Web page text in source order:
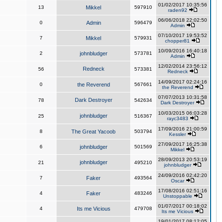
13 Mikkel 597910
01/02/2017 10:35:56
raden92
0 Admin 596479
06/06/2018 22:02:50
Admin
7 Mikkel 579931
07/10/2017 19:53:52
chopper81
2 johnbludger 573781
10/09/2016 16:40:18
Admin
56 Redneck 573381
12/02/2014 23:56:12
Redneck
0 the Reverend 567661
14/09/2017 02:24:16
the Reverend
78 Dark Destroyer 542634
07/07/2013 10:31:58
Dark Destroyer
25 johnbludger 516367
10/03/2015 06:03:28
rayc3483
8 The Great Yacoob 503794
17/09/2016 21:00:59
Kessler
6 johnbludger 501569
27/09/2017 16:25:38
Mikkel
21 johnbludger 495210
28/09/2013 20:53:19
johnbludger
7 Faker 493564
24/09/2016 02:42:20
Oscar
4 Faker 483246
17/08/2016 02:51:16
Unstoppable
4 Its me Vicious 479708
01/07/2017 00:18:02
Its me Vicious